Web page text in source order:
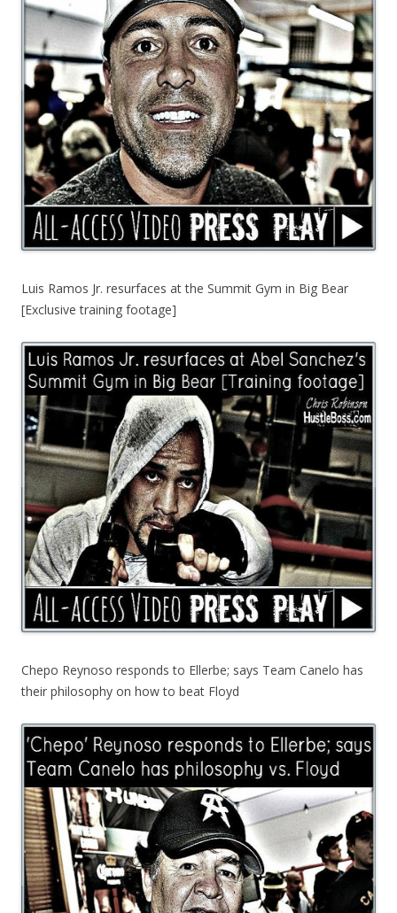
Luis Ramos Jr. resurfaces at the Summit Gym in Big Bear
[Exclusive training footage]
Chepo Reynoso responds to Ellerbe; says Team Canelo has
their philosophy on how to beat Floyd